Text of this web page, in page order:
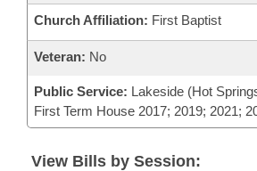
Church Affiliation: First Baptist
Veteran: No
Public Service: Lakeside (Hot
First Term House 2017; 2019; 2021;
View Bills by Session: